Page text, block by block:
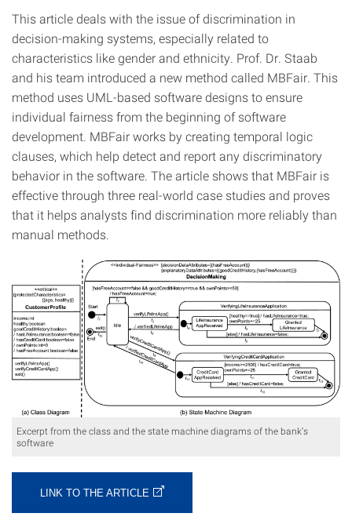
This article deals with the issue of discrimination in
decision-making systems, especially related to
characteristics like gender and ethnicity. Prof. Dr. Staab
and his team introduced a new method called MBFair. This
method uses UML-based software designs to ensure
individual fairness from the beginning of software
development. MBFair works by creating temporal logic
clauses, which help detect and report any discriminatory
behavior in the software. The article shows that MBFair is
effective through three real-world case studies and proves
that it helps analysts find discrimination more reliably than
manual methods.
Excerpt from the class and the state machine diagrams of the bank’s
software
LINK TO THE ARTICLE